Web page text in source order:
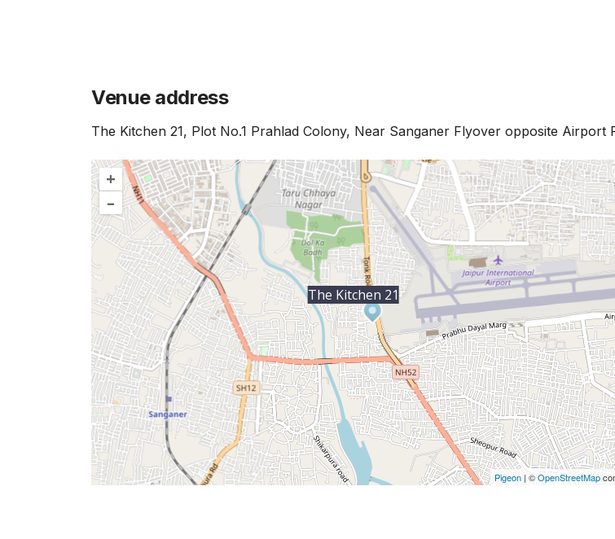
Venue address
The Kitchen 21, Plot No.1 Prahlad Colony, Near Sanganer Flyover opposite Airport
+
–
The Kitchen 21
Pigeon |©OpenStreetMap